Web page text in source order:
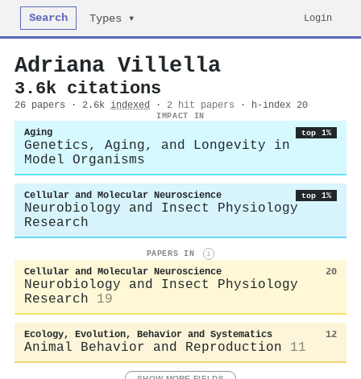
Search Types ▾ Login
Adriana Villella
3.6k citations
26 papers · 2.6k indexed · 2 hit papers · h-index 20
IMPACT IN
Aging top 1%
Genetics, Aging, and Longevity in
Model Organisms
Cellular and Molecular Neuroscience top 1%
Neurobiology and Insect Physiology
Research
PAPERS IN i
Cellular and Molecular Neuroscience 20
Neurobiology and Insect Physiology
Research
19
Ecology, Evolution, Behavior and Systematics 12
Animal Behavior and Reproduction 11